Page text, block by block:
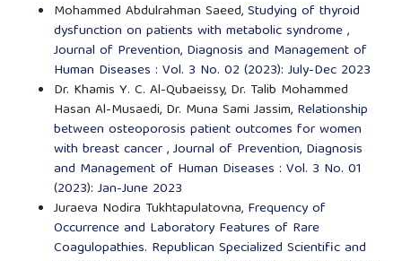
Mohammed Abdulrahman Saeed,Studying of thyroid
dysfunction on patients with metabolic syndrome,
Journal of Prevention, Diagnosis and Management of
Human Diseases : Vol. 3 No. 02 (2023): July-Dec 2023
Dr. Khamis Y. C. Al-Qubaeissy, Dr. Talib Mohammed
Hasan Al-Musaedi, Dr. Muna Sami Jassim, Relationship
between osteoporosis patient outcomes for women
with breast cancer,Journal of Prevention, Diagnosis
and Management of Human Diseases : Vol. 3 No. 01
(2023): Jan-June 2023
Juraeva Nodira Tukhtapulatovna, Frequency of
Occurrence and Laboratory Features of Rare
Coagulopathies. Republican Specialized Scientific and